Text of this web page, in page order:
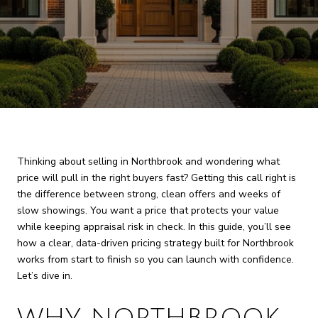
Thinking about selling in Northbrook and wondering what
price will pull in the right buyers fast? Getting this call right is
the difference between strong, clean offers and weeks of
slow showings. You want a price that protects your value
while keeping appraisal risk in check. In this guide, you’ll see
how a clear, data-driven pricing strategy built for Northbrook
works from start to finish so you can launch with confidence.
Let’s dive in.